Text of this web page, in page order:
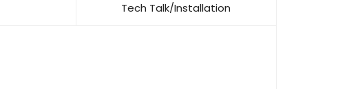
Tech Talk/Installation